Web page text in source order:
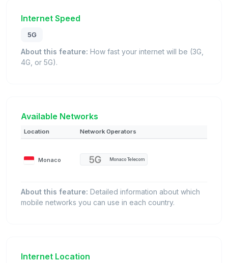
Internet Speed
5G
About this feature: How fast your internet will be (3G,
4G, or 5G).
Available Networks
Location Network Operators
Monaco Monaco Telecom
About this feature: Detailed information about which
mobile networks you can use in each country.
Internet Location